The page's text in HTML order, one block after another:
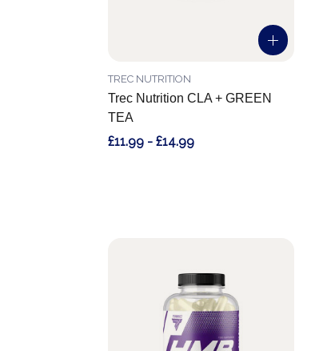
Trec Nutrition CLA + GREEN
TEA
TREC NUTRITION
£11.99 - £14.99